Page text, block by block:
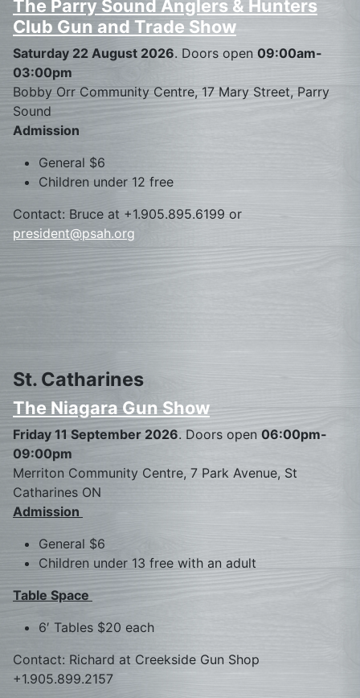
The Parry Sound Anglers & Hunters
Club Gun and Trade Show
Saturday 22 August 2026. Doors open 09:00am-
03:00pm
Bobby Orr Community Centre, 17 Mary Street, Parry
Sound
Admission
General $6
Children under 12 free
Contact: Bruce at +1.905.895.6199 or
president@psah.org
St. Catharines
The Niagara Gun Show
Friday 11 September 2026. Doors open 06:00pm-
09:00pm
Merriton Community Centre, 7 Park Avenue, St
Catharines ON
Admission
General $6
Children under 13 free with an adult
Table Space
6′ Tables $20 each
Contact: Richard at Creekside Gun Shop
+1.905.899.2157